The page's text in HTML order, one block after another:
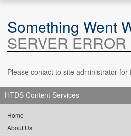
Something Went
SERVER ERROR
Please contact to site administrator for
HTDS Content Services
Home
About Us